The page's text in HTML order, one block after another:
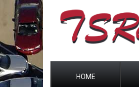
HOME